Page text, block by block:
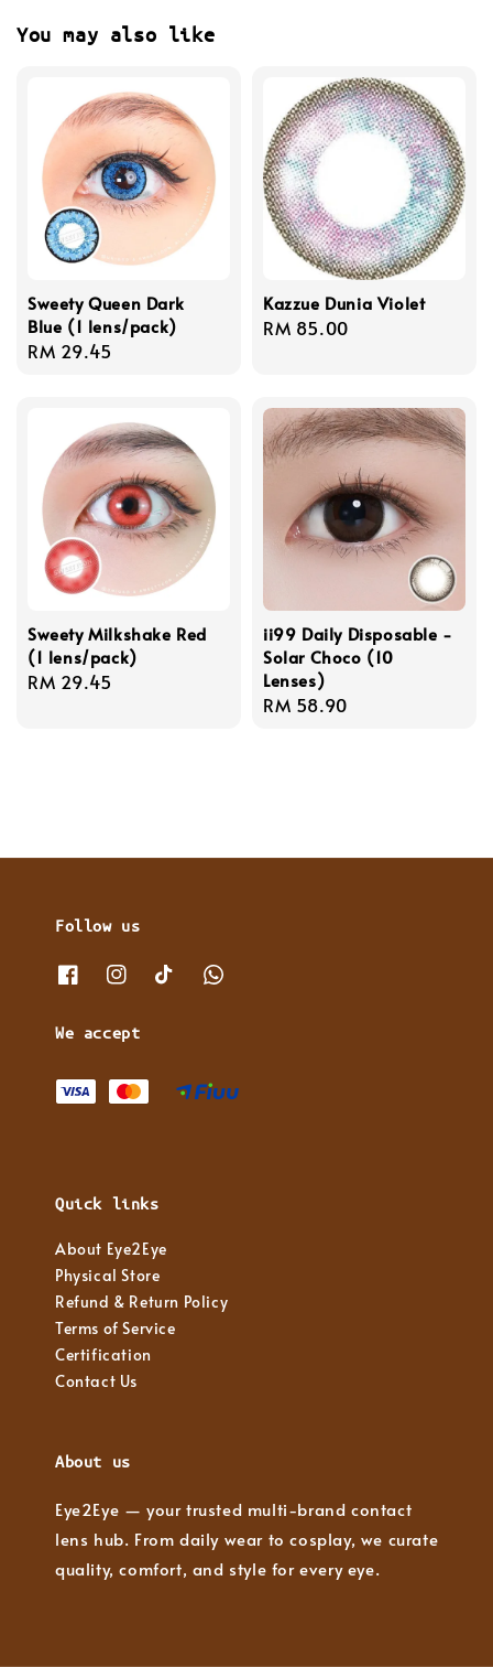
You may also like
Sweety Queen Dark
Blue (1 lens/pack)
Regular
RM 29.45
Kazzue Dunia Violet
Regular
RM 85.00
Sweety Milkshake Red
(1 lens/pack)
Regular
RM 29.45
ii99 Daily Disposable -
Solar Choco (10
Lenses)
Regular
RM 58.90
Follow us
We accept
Quick links
About Eye2Eye
Physical Store
Refund & Return Policy
Terms of Service
Certification
Contact Us
About us
Eye2Eye — your trusted multi-brand contact
lens hub. From daily wear to cosplay, we curate
quality, comfort, and style for every eye.